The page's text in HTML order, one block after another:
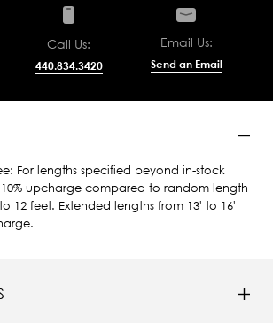
Call Us:
440.834.3420
Email Us:
Send an Email
For lengths specified beyond in-stock
upcharge compared to random length
12 feet. Extended lengths from 13' to 16'